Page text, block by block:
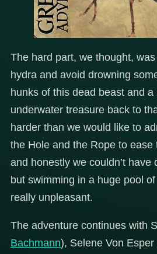
The hard part, we thought,
hydra and avoid drowning
hunks of this dead beast and a
underwater treasure back to
harder than we would like to
the Hole and the Rope to ease
and honestly we couldn’t have
but swimming in a huge pool
really unpleasant.
The adventure continues with
Bachmann), Selene Von Esper